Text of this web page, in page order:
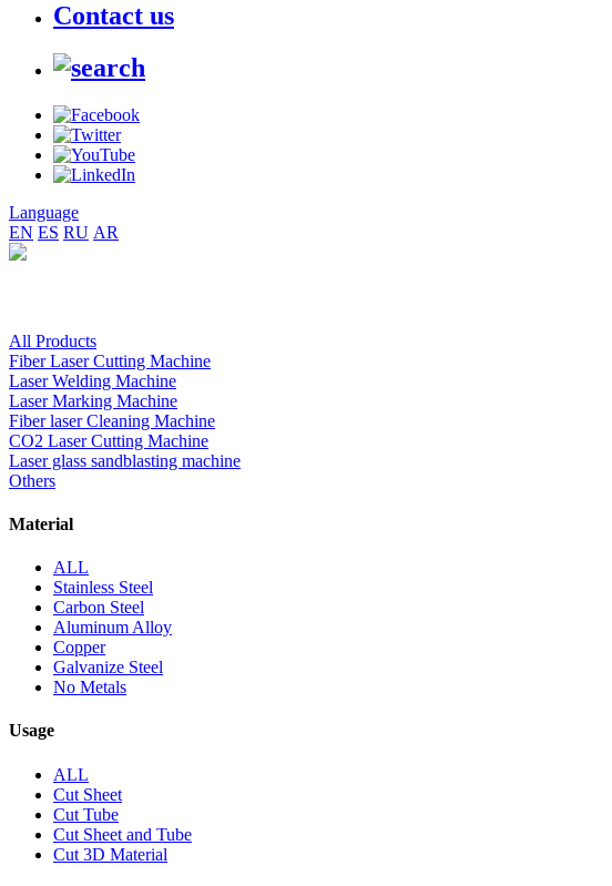
Contact us
Language
EN ES RU AR
All Products
Fiber Laser Cutting Machine
Laser Welding Machine
Laser Marking Machine
Fiber laser Cleaning Machine
CO2 Laser Cutting Machine
Laser glass sandblasting machine
Others
Material
ALL
Stainless Steel
Carbon Steel
Aluminum Alloy
Copper
Galvanize Steel
No Metals
Usage
ALL
Cut Sheet
Cut Tube
Cut Sheet and Tube
Cut 3D Material